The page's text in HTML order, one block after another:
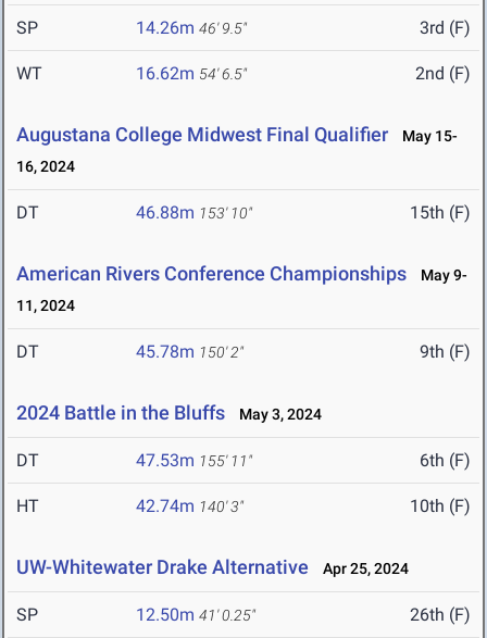
SP 14.26m 46' 9.5" 3rd (F)
WT 16.62m 54' 6.5" 2nd (F)
Augustana College Midwest Final Qualifier
May 15-
16, 2024
DT 46.88m 153' 10" 15th (F)
American Rivers Conference Championships
May 9-
11, 2024
DT 45.78m 150' 2" 9th (F)
2024 Battle in the Bluffs May 3, 2024
DT 47.53m 155' 11" 6th (F)
HT 42.74m 140' 3" 10th (F)
UW-Whitewater Drake Alternative Apr 25, 2024
SP 12.50m 41' 0.25" 26th (F)